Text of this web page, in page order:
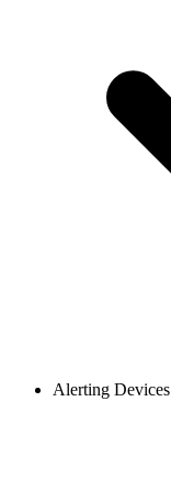
Alerting Devices